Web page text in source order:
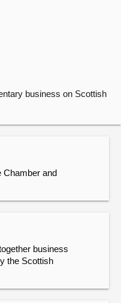
business on Scottish
Chamber and
business
the Scottish